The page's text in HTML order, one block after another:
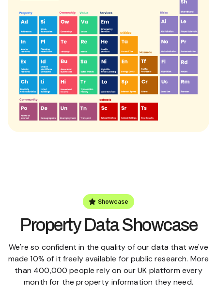
Showcase
Property Data Showcase
We're so confident in the quality of our data that we've
made 10% of it freely available for public research. More
than 400,000 people rely on our UK platform every
month for the property information they need.